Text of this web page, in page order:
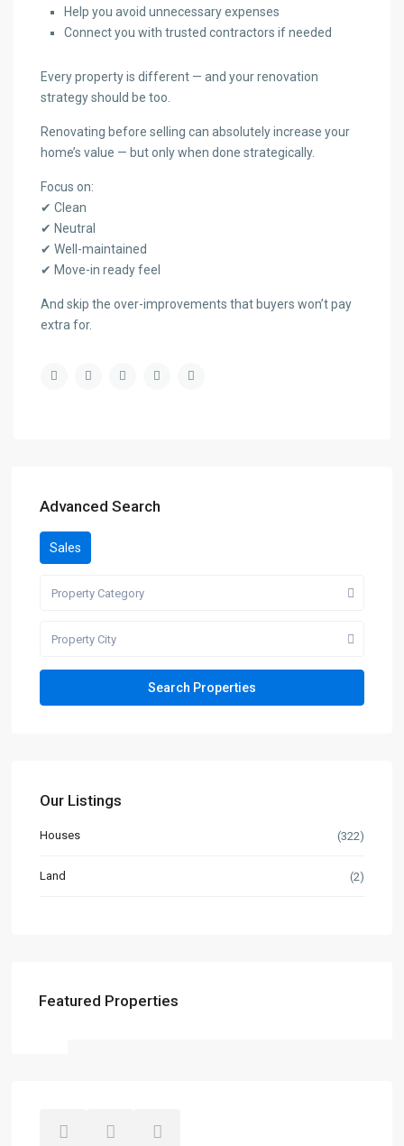
Help you avoid unnecessary expenses
Connect you with trusted contractors if needed
Every property is different — and your renovation
strategy should be too.
Renovating before selling can absolutely increase your
home’s value — but only when done strategically.
Focus on:
✔ Clean
✔ Neutral
✔ Well-maintained
✔ Move-in ready feel
And skip the over-improvements that buyers won’t pay
extra for.
Advanced Search
Sales
Property Category
Property City
Our Listings
Houses (322)
Land (2)
Featured Properties